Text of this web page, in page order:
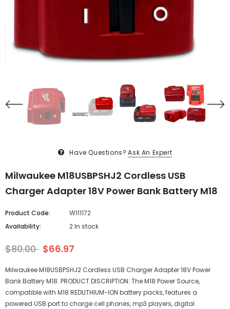
Have Questions? Ask An Expert
Milwaukee M18USBPSHJ2 Cordless USB
Charger Adapter 18V Power Bank Battery M18
Product Code:
W111172
Availability:
2 In stock
$80.00 $66.97
Milwaukee M18USBPSHJ2 Cordless USB Charger Adapter 18V Power
Bank Battery M18. PRODUCT DISCRIPTION: The M18 Power Source,
compatible with M18 REDLITHIUM-ION battery packs, features a
powered USB port to charge cell phones, mp3 players, digital